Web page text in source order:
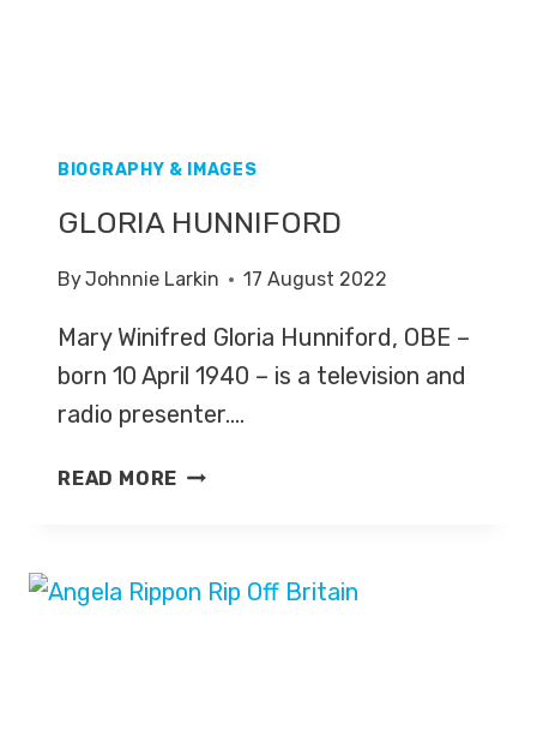
BIOGRAPHY & IMAGES
GLORIA HUNNIFORD
ByJohnnie Larkin 17 August 2022
Mary Winifred Gloria Hunniford, OBE –
born 10 April 1940 – is a television and
radio presenter….
READ MORE GLORIA